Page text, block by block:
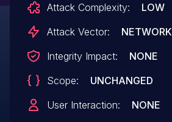
Attack Complexity:
LOW
Attack Vector:
NETWORK
Integrity Impact:
NONE
Scope:
UNCHANGED
User Interaction:
NONE